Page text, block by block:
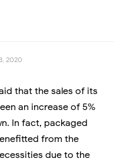
2020
that the sales of its
an increase of 5%
In fact, packaged
from the
due to the